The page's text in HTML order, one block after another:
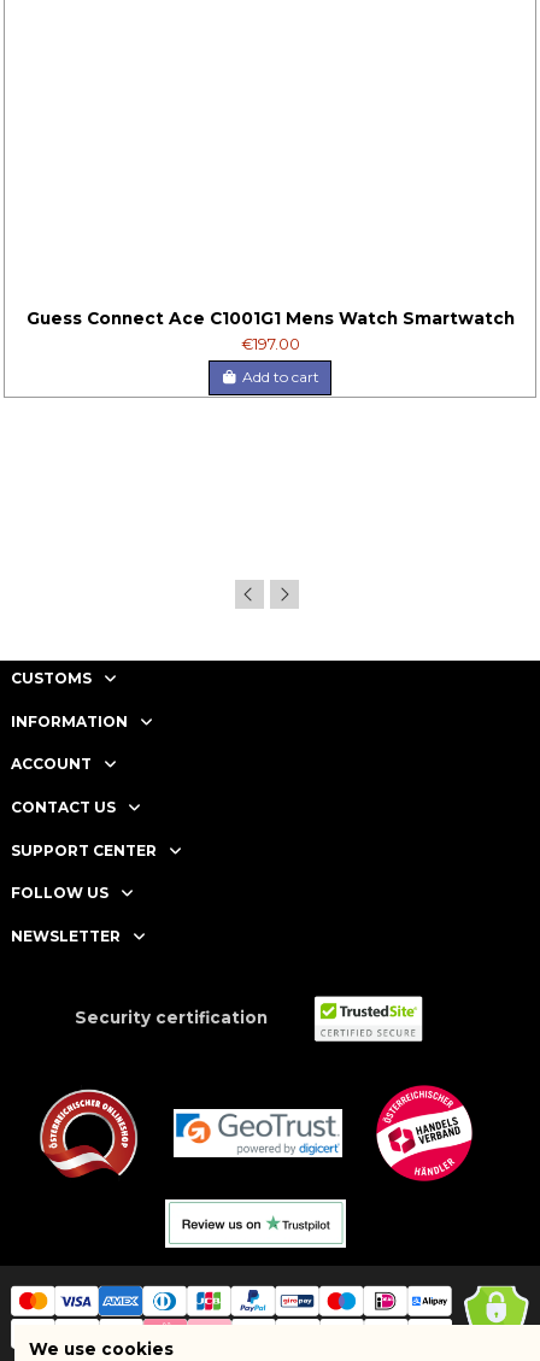
Guess Connect Ace C1001G1 Mens Watch Smartwatch
€197.00
Add to cart
CUSTOMS
INFORMATION
ACCOUNT
CONTACT US
SUPPORT CENTER
FOLLOW US
NEWSLETTER
Security certification
We use cookies